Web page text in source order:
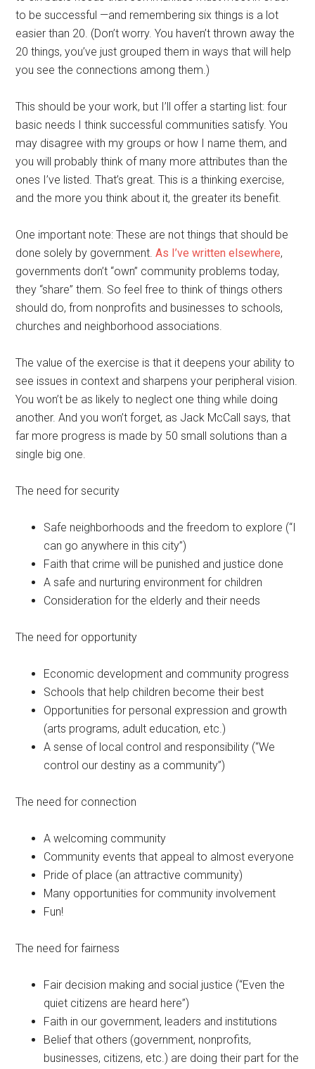
to be successful —and remembering six things is a lot
easier than 20. (Don’t worry. You haven’t thrown away the
20 things, you’ve just grouped them in ways that will help
you see the connections among them.)
This should be your work, but I’ll offer a starting list: four
basic needs I think successful communities satisfy. You
may disagree with my groups or how I name them, and
you will probably think of many more attributes than the
ones I’ve listed. That’s great. This is a thinking exercise,
and the more you think about it, the greater its benefit.
One important note: These are not things that should be
done solely by government.As I’ve written elsewhere,
governments don’t “own” community problems today,
they “share” them. So feel free to think of things others
should do, from nonprofits and businesses to schools,
churches and neighborhood associations.
The value of the exercise is that it deepens your ability to
see issues in context and sharpens your peripheral vision.
You won’t be as likely to neglect one thing while doing
another. And you won’t forget, as Jack McCall says, that
far more progress is made by 50 small solutions than a
single big one.
The need for security
Safe neighborhoods and the freedom to explore (“I
can go anywhere in this city”)
Faith that crime will be punished and justice done
A safe and nurturing environment for children
Consideration for the elderly and their needs
The need for opportunity
Economic development and community progress
Schools that help children become their best
Opportunities for personal expression and growth
(arts programs, adult education, etc.)
A sense of local control and responsibility (“We
control our destiny as a community”)
The need for connection
A welcoming community
Community events that appeal to almost everyone
Pride of place (an attractive community)
Many opportunities for community involvement
Fun!
The need for fairness
Fair decision making and social justice (“Even the
quiet citizens are heard here”)
Faith in our government, leaders and institutions
Belief that others (government, nonprofits,
businesses, citizens, etc.) are doing their part for the